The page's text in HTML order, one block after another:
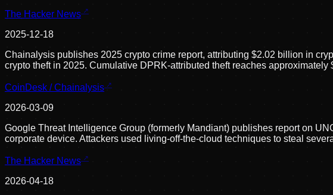
The Hacker News
2025-12-18
Chainalysis publishes 2025 crypto crime report, attributing $2.02 billion in
crypto theft in 2025. Cumulative DPRK-attributed theft reaches approximately
CoinDesk / Chainalysis
2026-03-09
Google Threat Intelligence Group (formerly Mandiant) publishes report on
corporate device. Attackers used living-off-the-cloud techniques to steal
The Hacker News
2026-04-18